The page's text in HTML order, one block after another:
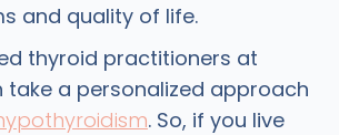
and quality of life.
thyroid practitioners at
take a personalized approach
. So, if you live